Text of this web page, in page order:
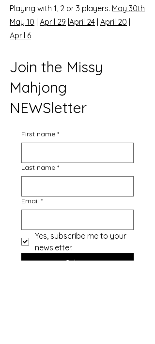
Playing with 1, 2 or 3 players. May 30th
May 10 April 29 April 24 April 20
April 6
Join the Missy
Mahjong
NEWSletter
First name *
Last name *
Email *
Yes, subscribe me to your
newsletter.
Submit